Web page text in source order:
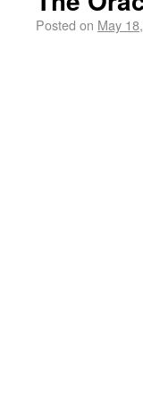
Posted on May